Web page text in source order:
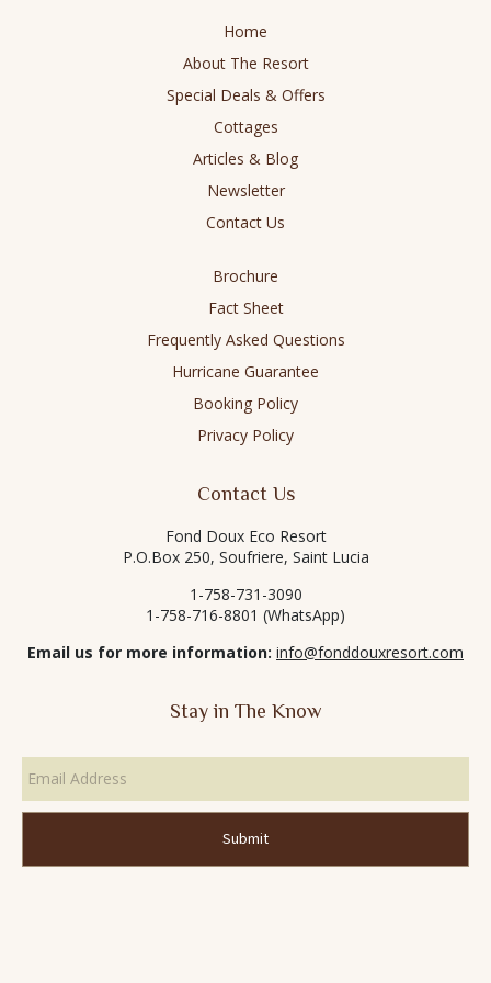
in
Home
About The Resort
Special Deals & Offers
Cottages
Articles & Blog
Newsletter
Contact Us
Brochure
Fact Sheet
Frequently Asked Questions
Hurricane Guarantee
Booking Policy
Privacy Policy
Contact Us
Fond Doux Eco Resort
P.O.Box 250, Soufriere, Saint Lucia
1-758-731-3090
1-758-716-8801 (WhatsApp)
Email us for more information: info@fonddouxresort.com
Stay in The Know
Email
Address *